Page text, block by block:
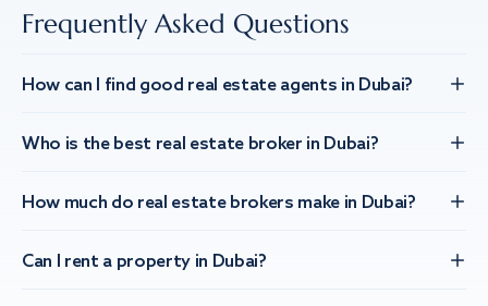
Frequently Asked Questions
How can I find good real estate agents in Dubai?
Who is the best real estate broker in Dubai?
How much do real estate brokers make in Dubai?
Can I rent a property in Dubai?